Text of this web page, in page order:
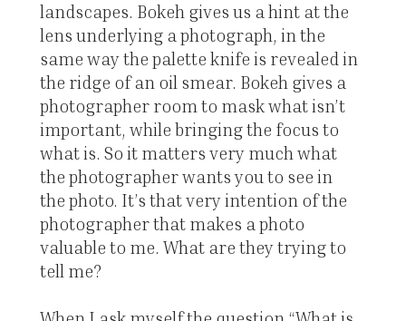
landscapes. Bokeh gives us a hint at the
lens underlying a photograph, in the
same way the palette knife is revealed in
the ridge of an oil smear. Bokeh gives a
photographer room to mask what isn’t
important, while bringing the focus to
what is. So it matters very much what
the photographer wants you to see in
the photo. It’s that very intention of the
photographer that makes a photo
valuable to me. What are they trying to
tell me?